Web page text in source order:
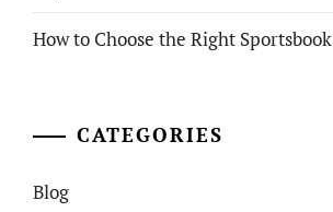
How to Choose the Right Sportsbook
CATEGORIES
Blog